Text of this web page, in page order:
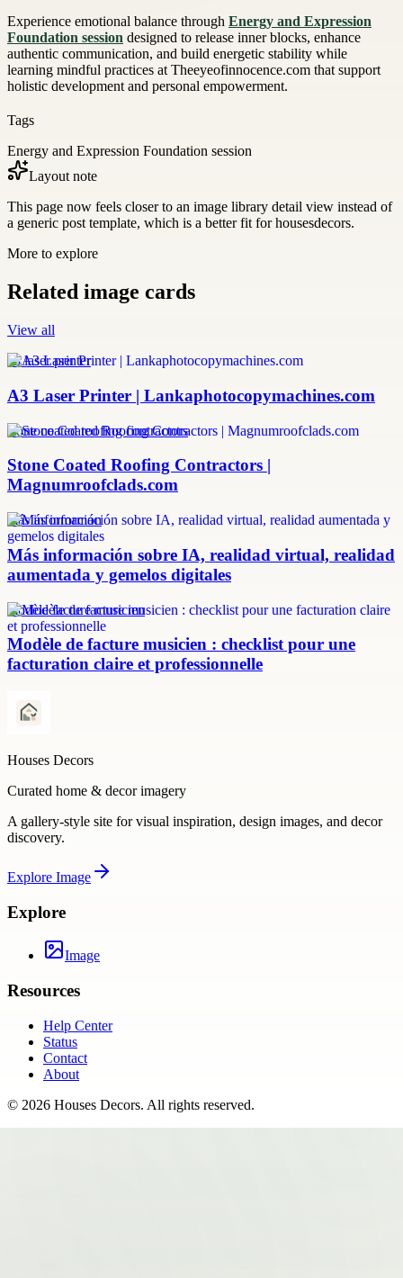
Experience emotional balance through Energy and Expression
Foundation session designed to release inner blocks, enhance
authentic communication, and build energetic stability while
learning mindful practices at Theeyeofinnocence.com that support
holistic development and personal empowerment.
Tags
Energy and Expression Foundation session
Layout note
This page now feels closer to an image library detail view instead of
a generic post template, which is a better fit for housesdecors.
More to explore
Related image cards
View all
a3 laser printer
A3 Laser Printer | Lankaphotocopymachines.com
stone coated roofing contractors
Stone Coated Roofing Contractors |
Magnumroofclads.com
más información
Más información sobre IA, realidad virtual, realidad
aumentada y gemelos digitales
modèle facture musicien
Modèle de facture musicien : checklist pour une
facturation claire et professionnelle
Houses Decors
Curated home & decor imagery
A gallery-style site for visual inspiration, design images, and decor
discovery.
Explore Image
Explore
Image
Resources
Help Center
Status
Contact
About
© 2026 Houses Decors. All rights reserved.